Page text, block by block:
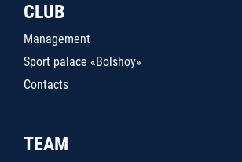
CLUB
Management
Sport palace «Bolshoy»
Contacts
TEAM